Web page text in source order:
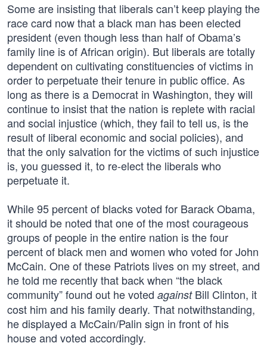
Some are insisting that liberals can’t keep playing the
race card now that a black man has been elected
president (even though less than half of Obama’s
family line is of African origin). But liberals are totally
dependent on cultivating constituencies of victims in
order to perpetuate their tenure in public office. As
long as there is a Democrat in Washington, they will
continue to insist that the nation is replete with racial
and social injustice (which, they fail to tell us, is the
result of liberal economic and social policies), and
that the only salvation for the victims of such injustice
is, you guessed it, to re-elect the liberals who
perpetuate it.
While 95 percent of blacks voted for Barack Obama,
it should be noted that one of the most courageous
groups of people in the entire nation is the four
percent of black men and women who voted for John
McCain. One of these Patriots lives on my street, and
he told me recently that back when “the black
community” found out he voted againstBill Clinton, it
cost him and his family dearly. That notwithstanding,
he displayed a McCain/Palin sign in front of his
house and voted accordingly.